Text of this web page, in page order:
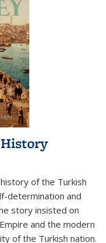
of the Turkish
determination and
story insisted on
and the modern
of the Turkish nation.